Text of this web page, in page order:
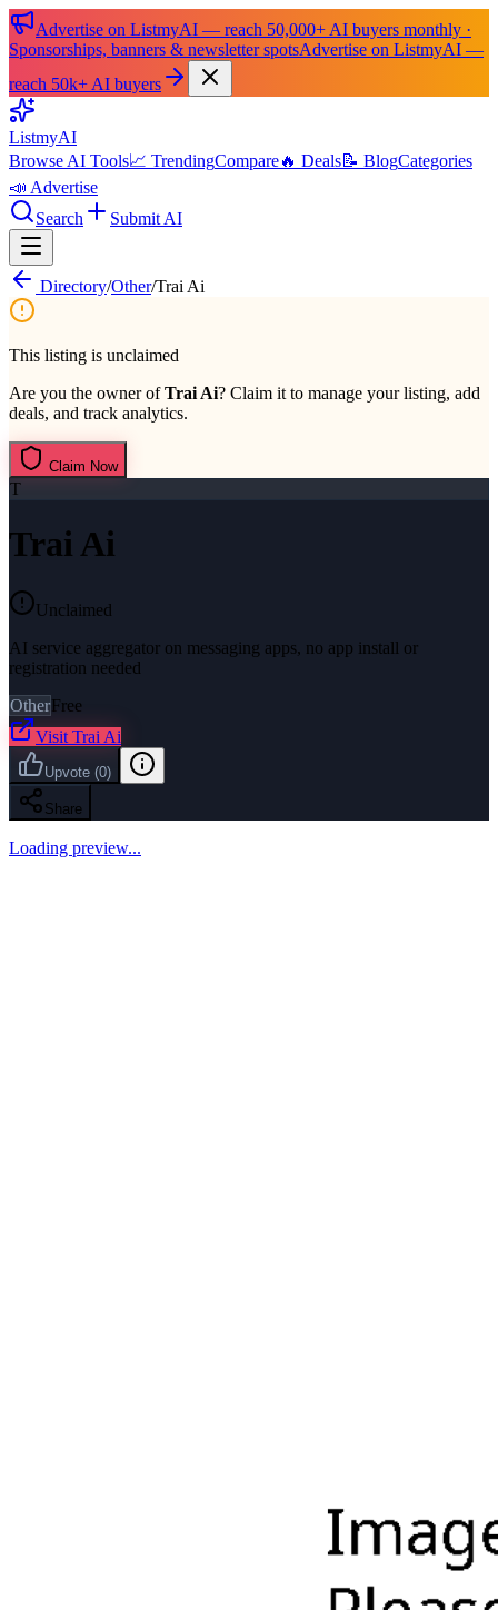
Advertise on ListmyAI — reach 50,000+ AI buyers monthly ·
Sponsorships, banners & newsletter spotsAdvertise on ListmyAI —
reach 50k+ AI buyers
ListmyAI
Browse AI Tools📈 TrendingCompare🔥 Deals📝 BlogCategories
📣 Advertise
Search
Submit AI
Directory/Other/Trai Ai
This listing is unclaimed
Are you the owner ofTrai Ai? Claim it to manage your listing, add
deals, and track analytics.
Claim Now
T
Trai Ai
Unclaimed
AI service aggregator on messaging apps, no app install or
registration needed
OtherFree
Visit Trai Ai
Upvote (0)
Share
Loading preview...